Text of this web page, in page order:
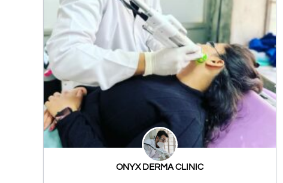
ONYX DERMA CLINIC